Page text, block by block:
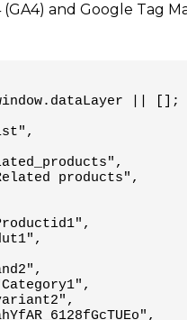
and Google Tag